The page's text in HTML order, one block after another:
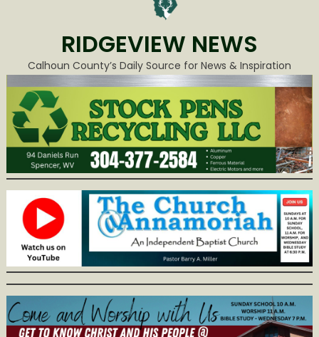
RIDGEVIEW NEWS
Calhoun County’s Daily Source for News & Inspiration